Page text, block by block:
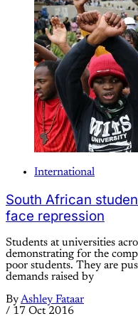
International
South African
face repression
Students at universities
demonstrating for the
poor students. They are
demands raised by
ByAshley Fataar
/ 17 Oct 2016